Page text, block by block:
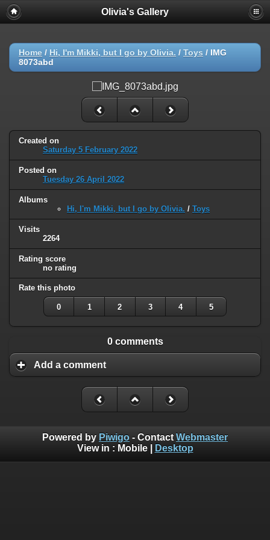
Olivia's Gallery
Home / Hi, I'm Mikki, but I go by Olivia. / Toys / IMG
8073abd
Created on
Saturday 5 February 2022
Posted on
Tuesday 26 April 2022
Albums
Hi, I'm Mikki, but I go by Olivia. / Toys
Visits
2264
Rating score
no rating
Rate this photo
0 1 2 3 4 5
0 comments
Add a comment
Powered by Piwigo - Contact Webmaster
View in : Mobile| Desktop